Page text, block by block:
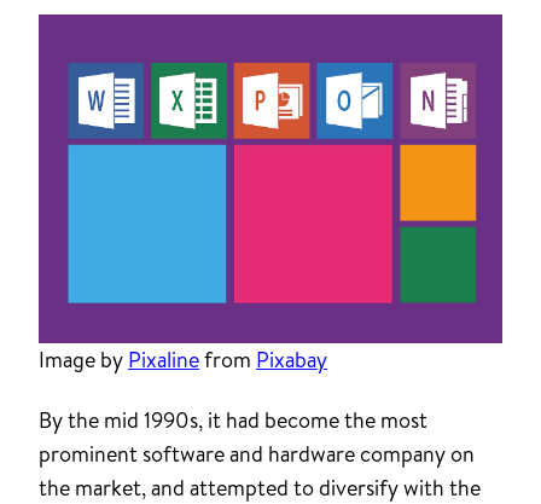
Image by Pixalinefrom Pixabay
By the mid 1990s, it had become the most
prominent software and hardware company on
the market, and attempted to diversify with the